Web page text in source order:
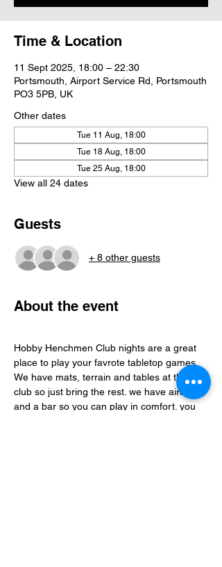
Time & Location
11 Sept 2025, 18:00 – 22:30
Portsmouth, Airport Service Rd, Portsmouth
PO3 5PB, UK
Other dates
Tue 11 Aug, 18:00
Tue 18 Aug, 18:00
Tue 25 Aug, 18:00
View all 24 dates
Guests
+ 8 other guests
About the event
Hobby Henchmen Club nights are a great
place to play your favrote tabletop games,
We have mats, terrain and tables at the
club so just bring the rest. we have aircon
and a bar so you can play in comfort. you